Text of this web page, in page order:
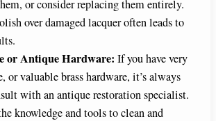
or consider replacing them entirely.
over damaged lacquer often leads to
or Antique Hardware: If you have very
or valuable brass hardware, it’s always
with an antique restoration specialist.
knowledge and tools to clean and